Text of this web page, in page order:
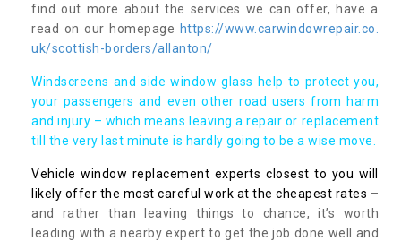
find out more about the services we can offer, have a
read on our homepage https://www.carwindowrepair.co.
uk/scottish-borders/allanton/
Windscreens and side window glass help to protect you,
your passengers and even other road users from harm
and injury – which means leaving a repair or replacement
till the very last minute is hardly going to be a wise move.
Vehicle window replacement experts closest to you will
likely offer the most careful work at the cheapest rates –
and rather than leaving things to chance, it’s worth
leading with a nearby expert to get the job done well and